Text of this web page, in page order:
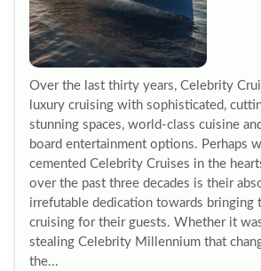
Over the last thirty years, Celebrity
luxury cruising with sophisticated,
stunning spaces, world-class cuisine
board entertainment options. Perhaps
cemented Celebrity Cruises in the
over the past three decades is their
irrefutable dedication towards bringing
cruising for their guests. Whether it
stealing Celebrity Millennium that
the...